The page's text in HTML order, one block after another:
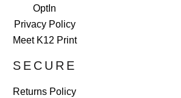
OptIn
Privacy Policy
Meet K12 Print
SECURE
Returns Policy